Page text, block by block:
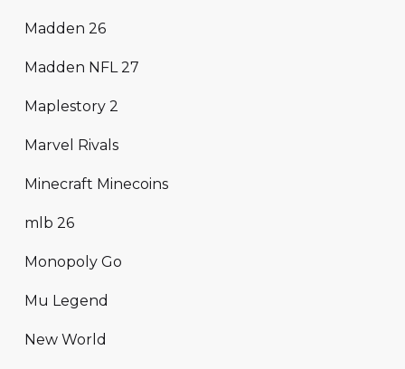
Madden 26
Madden NFL 27
Maplestory 2
Marvel Rivals
Minecraft Minecoins
mlb 26
Monopoly Go
Mu Legend
New World